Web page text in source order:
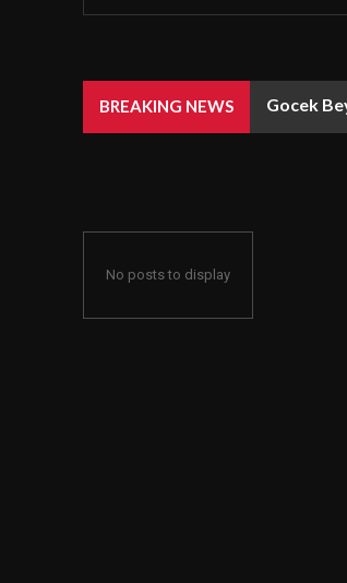
BREAKING NEWS Gocek
No posts to display